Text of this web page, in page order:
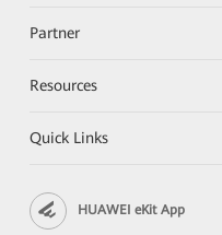
Partner
Resources
Quick Links
HUAWEI eKit App